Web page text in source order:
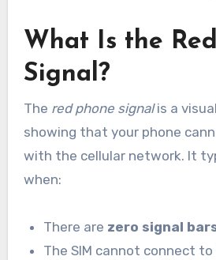
What Is the
Signal?
The red phone signalis a
showing that your phone
with the cellular network. It
when:
There are zero signal
The SIM cannot connect